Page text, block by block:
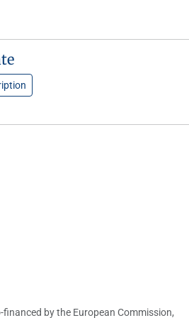
by the European Commission,